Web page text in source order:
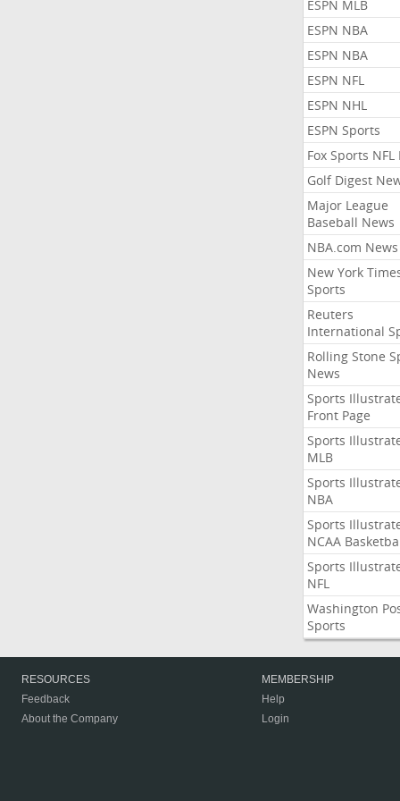
ESPN MLB
ESPN NBA
ESPN NBA
ESPN NFL
ESPN NHL
ESPN Sports
Fox Sports NFL
Golf Digest
Major League
Baseball News
NBA.com News
New York
Sports
Reuters
International
Rolling Stone
News
Sports
Front Page
Sports
MLB
Sports
NBA
Sports
NCAA
Sports
NFL
Washington
Sports
RESOURCES
Feedback
About the Company
MEMBERSHIP
Help
Login